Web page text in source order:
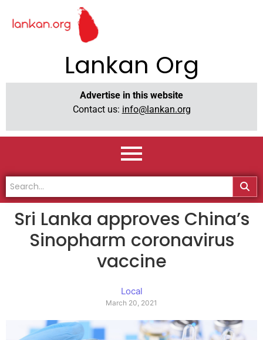
Lankan Org
Advertise in this website
Contact us: info@lankan.org
Sri Lanka approves China’s
Sinopharm coronavirus
vaccine
Local
March 20, 2021